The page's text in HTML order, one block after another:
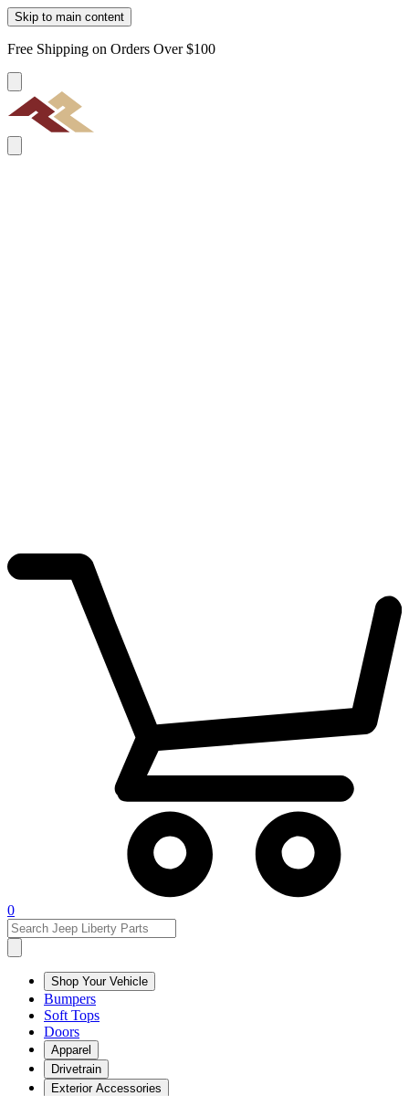
Skip to main content
Free Shipping on Orders Over $100
0
Shop Your Vehicle
Bumpers
Soft Tops
Doors
Apparel
Drivetrain
Exterior Accessories